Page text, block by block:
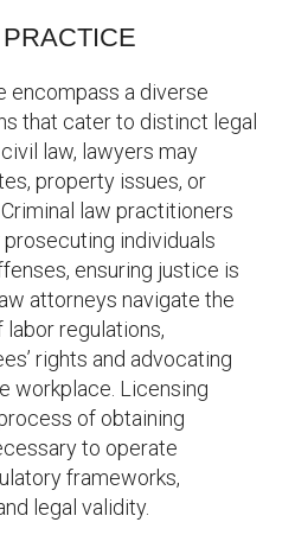
encompass a diverse
that cater to distinct legal
law, lawyers may
property issues, or
law practitioners
individuals
ensuring justice is
attorneys navigate the
regulations,
rights and advocating
workplace. Licensing
of obtaining
to operate
frameworks,
legal validity.